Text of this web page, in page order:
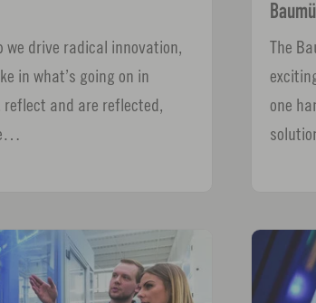
we drive radical innovation,
in what’s going on in
and are reflected,
The
one